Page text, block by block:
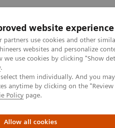
website experience
partners use cookies and other
websites and personalize
use cookies by clicking "Show
.
them individually. And you
anytime by clicking on the
Policy page.
Allow all cookies
Clinical Specialties
Resonance Imaging